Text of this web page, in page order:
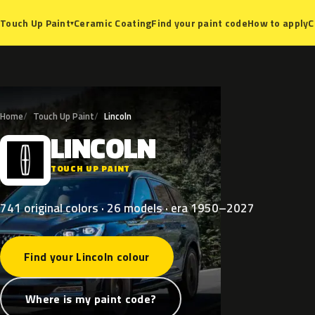
Touch Up Paint▾Ceramic CoatingFind your paint codeHow to apply
Home Touch Up Paint Lincoln
L LINCOLN
TOUCH UP PAINT
741 original colors · 26 models · era 1950–2027
Find your Lincoln colour
Where is my paint code?